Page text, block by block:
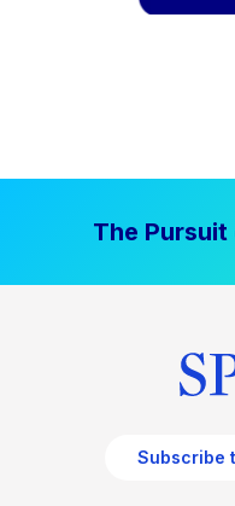
The
Subscribe